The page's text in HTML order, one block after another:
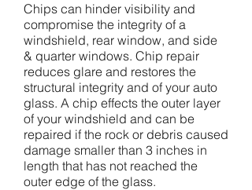
Chips can hinder visibility and
compromise the integrity of a
windshield, rear window, and side
& quarter windows. Chip repair
reduces glare and restores the
structural integrity and of your auto
glass. A chip effects the outer layer
of your windshield and can be
repaired if the rock or debris caused
damage smaller than 3 inches in
length that has not reached the
outer edge of the glass.